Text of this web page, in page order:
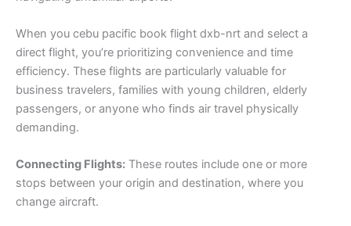
When you cebu pacific book flight dxb-nrt and select a
direct flight, you’re prioritizing convenience and time
efficiency. These flights are particularly valuable for
business travelers, families with young children, elderly
passengers, or anyone who finds air travel physically
demanding.
Connecting Flights: These routes include one or more
stops between your origin and destination, where you
change aircraft.